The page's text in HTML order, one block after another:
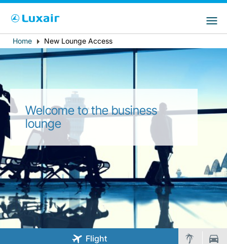
LuxairTours
Country of residence Preferred language
Breadcrumb
Home New Lounge Access
Welcome to the business
lounge
Flight